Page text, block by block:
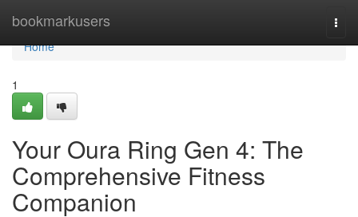
bookmarkusers
Home
Home
1
Your Oura Ring Gen 4: The
Comprehensive Fitness
Companion